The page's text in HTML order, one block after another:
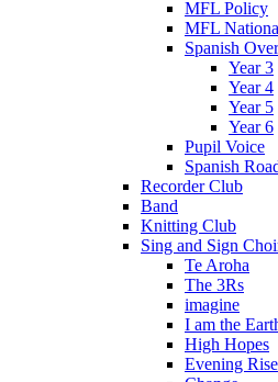
MFL Policy
MFL
Spanish
Year 3
Year 4
Year 5
Year 6
Pupil Voice
Spanish
Recorder Club
Band
Knitting Club
Sing and Sign
Te Aroha
The 3Rs
imagine
I am the
High Hopes
Evening Rise